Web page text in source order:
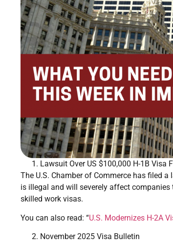
Lawsuit Over US $100,000 H-1B Visa
The U.S. Chamber of Commerce has filed
is illegal and will severely affect
skilled work visas.
You can also read: “U.S. Modernizes H-2A
November 2025 Visa Bulletin